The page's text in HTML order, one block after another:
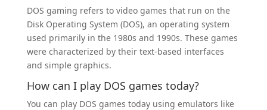
DOS gaming refers to video games that run on the
Disk Operating System (DOS), an operating system
used primarily in the 1980s and 1990s. These games
were characterized by their text-based interfaces
and simple graphics.
How can I play DOS games today?
You can play DOS games today using emulators like